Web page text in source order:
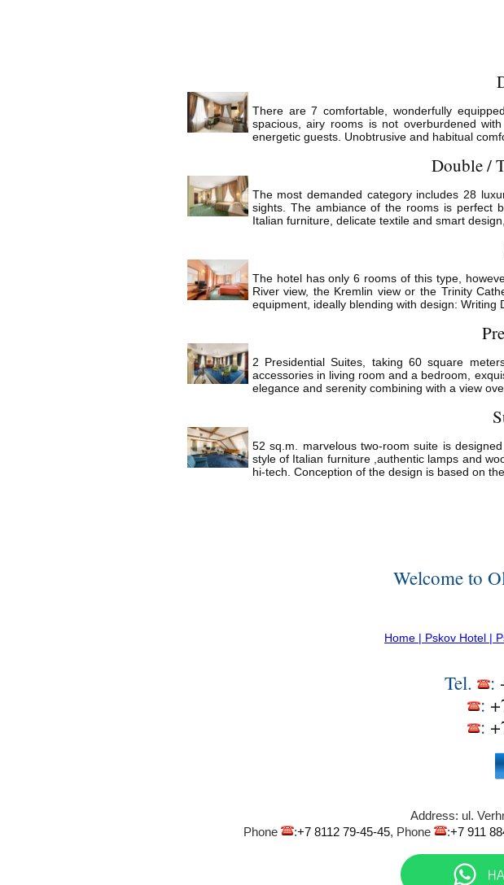
There are 7 comfortable, wonderfully
spacious, airy rooms is not overburdened
energetic guests. Unobtrusive and habitual
Double /
The most demanded category includes 28
sights. The ambiance of the rooms is perfect
Italian furniture, delicate textile and smart
The hotel has only 6 rooms of this type,
River view, the Kremlin view or the Trinity
equipment, ideally blending with design: Writing
2 Presidential Suites, taking 60 square
accessories in living room and a bedroom,
elegance and serenity combining with a view
52 sq.m. marvelous two-room suite is
style of Italian furniture ,authentic lamps and
hi-tech. Conception of the design is based on
Welcome to
Home | Pskov Hotel |
Tel. :
:
:
Address: ul.
Phone
:+7 8112 79-45-45, Phone :+7 911